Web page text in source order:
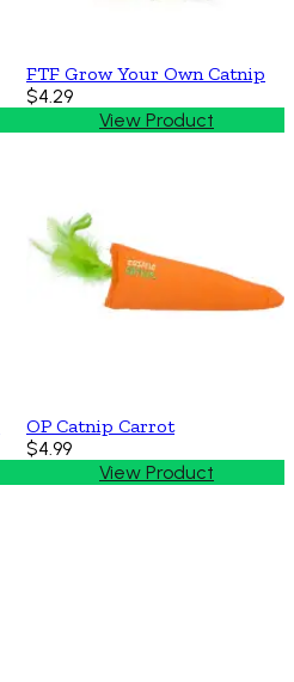
FTF Grow Your Own Catnip
$4.29
View Product
OP Catnip Carrot
$4.99
View Product